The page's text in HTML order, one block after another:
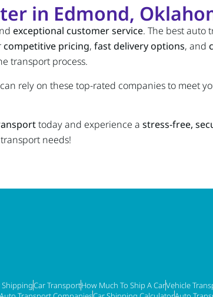
in Edmond,
exceptional customer service. The best auto
competitive pricing, fast delivery options, and
transport process.
rely on these top-rated companies to meet
today and experience a stress-free,
needs!
ShippingCar TransportHow Much To Ship A CarVehicle